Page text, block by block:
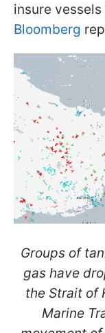
insure
Bloomberg
Groups of
gas have
the Strait of
Marine